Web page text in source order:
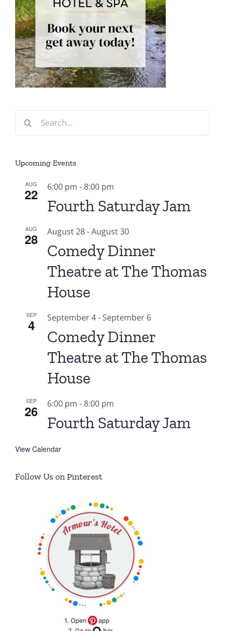
Search
Upcoming Events
AUG
22 6:00 pm -8:00 pm
Fourth Saturday Jam
AUG
28 August 28-August 30
Comedy Dinner
Theatre at The Thomas
House
SEP
4 September 4-September 6
Comedy Dinner
Theatre at The Thomas
House
SEP
26 6:00 pm -8:00 pm
Fourth Saturday Jam
View Calendar
Follow Us on Pinterest